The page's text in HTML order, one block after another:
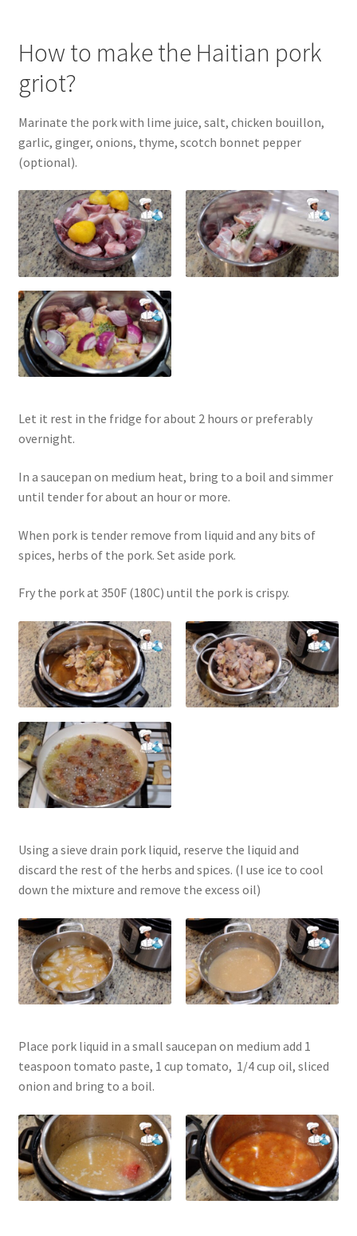
How to make the Haitian pork
griot?
Marinate the pork with lime juice, salt, chicken bouillon,
garlic, ginger, onions, thyme, scotch bonnet pepper
(optional).
Let it rest in the fridge for about 2 hours or preferably
overnight.
In a saucepan on medium heat, bring to a boil and simmer
until tender for about an hour or more.
When pork is tender remove from liquid and any bits of
spices, herbs of the pork. Set aside pork.
Fry the pork at 350F (180C) until the pork is crispy.
Using a sieve drain pork liquid, reserve the liquid and
discard the rest of the herbs and spices. (I use ice to cool
down the mixture and remove the excess oil)
Place pork liquid in a small saucepan on medium add 1
teaspoon tomato paste, 1 cup tomato, 1/4 cup oil, sliced
onion and bring to a boil.